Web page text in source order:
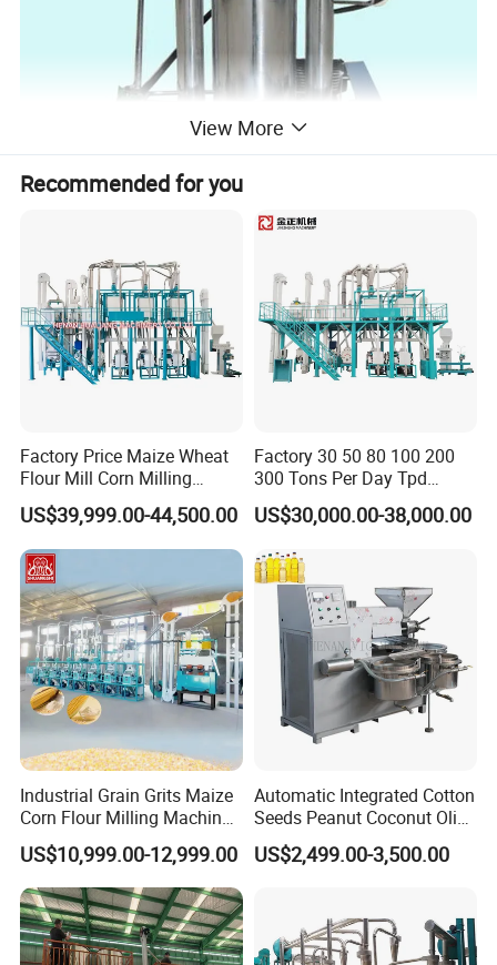
This machine can be used for process many kinds of raw
material: sesame, walnut kernel, peanut, pine seed (better
to get rid of the shell), almond, spricot kernel, perilla,
View More
Recommended for you
Factory Price Maize Wheat
Flour Mill Corn Milling
Machine Posho Milling
Machinery
US$39,999.00-44,500.00
Factory 30 50 80 100 200
300 Tons Per Day Tpd
Maize Corn Meal Semolina
Grits Flour Grinder
Mill Milling Machine Price
Kenya Zimbabwe
US$30,000.00-38,000.00
Industrial Grain Grits Maize
Corn Flour Milling Machine
Corn Mill Maize Milling
Machine for Sale
US$10,999.00-12,999.00
Automatic Integrated Cotton
Seeds Peanut Coconut Olive
Palm Making Pressing
Processing Production
Vacuum Filter
US$2,499.00-3,500.00